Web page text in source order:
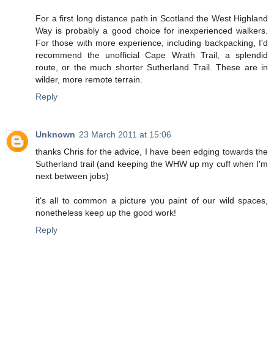
For a first long distance path in Scotland the West Highland
Way is probably a good choice for inexperienced walkers.
For those with more experience, including backpacking, I'd
recommend the unofficial Cape Wrath Trail, a splendid
route, or the much shorter Sutherland Trail. These are in
wilder, more remote terrain.
Reply
Unknown 23 March 2011 at 15:06
thanks Chris for the advice, I have been edging towards the
Sutherland trail (and keeping the WHW up my cuff when I'm
next between jobs)
it's all to common a picture you paint of our wild spaces,
nonetheless keep up the good work!
Reply